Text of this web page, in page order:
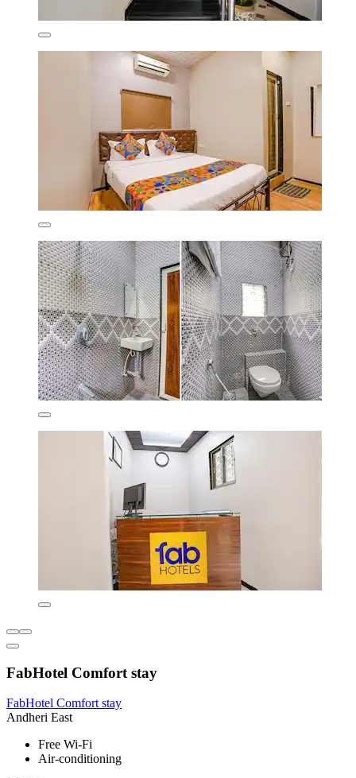
FabHotel Comfort stay
FabHotel Comfort stay
Andheri East
Free Wi-Fi
Air-conditioning